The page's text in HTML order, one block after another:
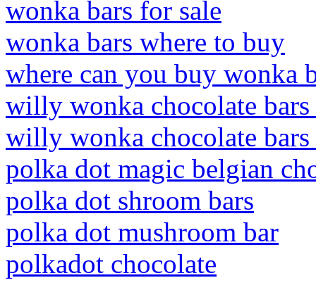
wonka bars for sale
wonka bars where to buy
where can you buy wonka
willy wonka chocolate
willy wonka chocolate
polka dot magic belgian
polka dot shroom bars
polka dot mushroom bar
polkadot chocolate